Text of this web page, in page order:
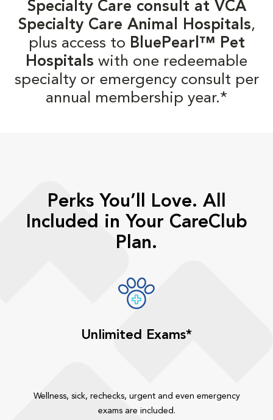
Specialty Care consult at VCA
Specialty Care Animal Hospitals,
plus access to BluePearl™ Pet
Hospitals with one redeemable
specialty or emergency consult per
annual membership year.*
Perks You’ll Love. All
Included in Your CareClub
Plan.
Unlimited Exams*
Wellness, sick, rechecks, urgent and even emergency
exams are included.